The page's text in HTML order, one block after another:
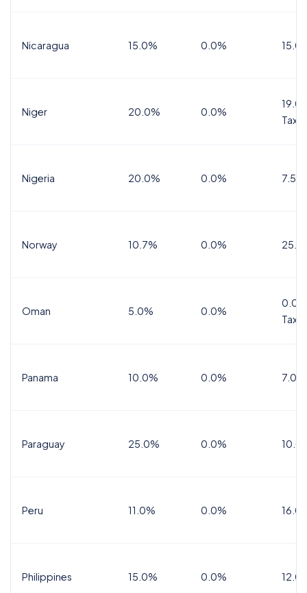
Nicaragua 15.0% 0.0%
Niger 20.0% 0.0%
Tax
Nigeria 20.0% 0.0% 7.5%
Norway 10.7% 0.0%
Oman 5.0% 0.0%
Tax
Panama 10.0% 0.0% 7.0%
Paraguay 25.0% 0.0%
Peru 11.0% 0.0%
Philippines 15.0% 0.0%